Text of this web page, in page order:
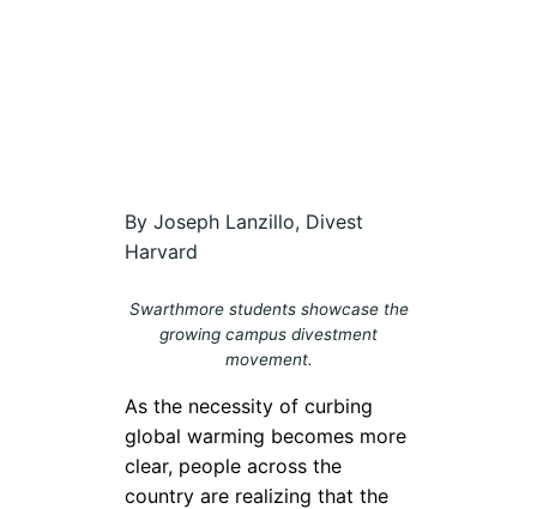
By Joseph Lanzillo, Divest
Harvard
Swarthmore students showcase the
growing campus divestment
movement.
As the necessity of curbing
global warming becomes more
clear, people across the
country are realizing that the